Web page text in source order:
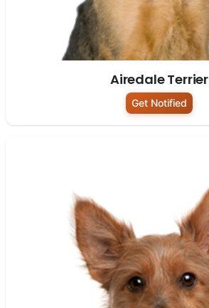
Airedale Terrier
Get Notified